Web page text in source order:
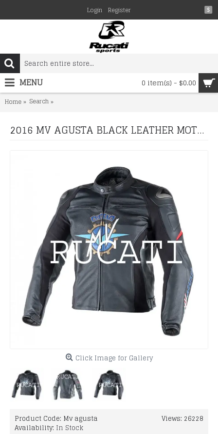
$
Login Register
0 item(s) - $0.00
MENU
Home Search
2016 MV AGUSTA BLACK LEATHER MOTORCYCLE MOTOGP LEATHER JACKET 100% COWHIDE LEATHER
Click Image for Gallery
Views: 26228
Product Code: Mv agusta
Availability: In Stock